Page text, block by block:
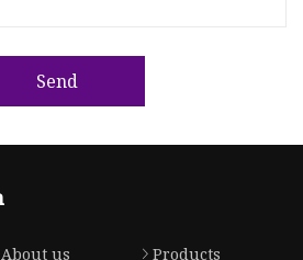
Send
About us
Products